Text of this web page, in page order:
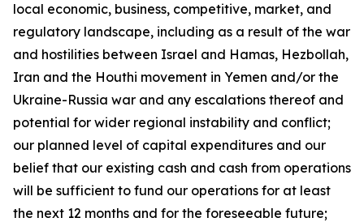
local economic, business, competitive, market, and
regulatory landscape, including as a result of the war
and hostilities between Israel and Hamas, Hezbollah,
Iran and the Houthi movement in Yemen and/or the
Ukraine-Russia war and any escalations thereof and
potential for wider regional instability and conflict;
our planned level of capital expenditures and our
belief that our existing cash and cash from operations
will be sufficient to fund our operations for at least
the next 12 months and for the foreseeable future;